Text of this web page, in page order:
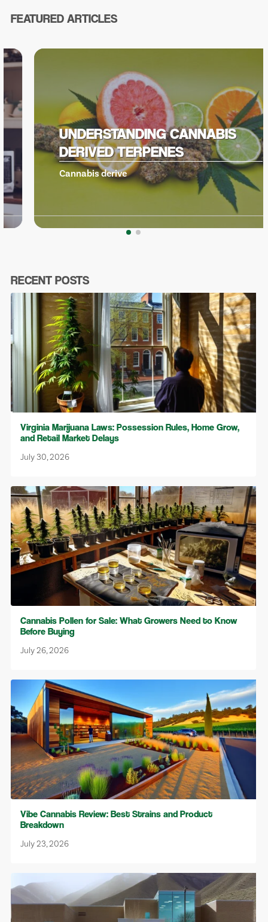
FEATURED ARTICLES
UNDERSTANDING CANNABIS
DERIVED TERPENES
Cannabis derive
RECENT POSTS
Virginia Marijuana Laws: Possession Rules, Home Grow,
and Retail Market Delays
July 30, 2026
Cannabis Pollen for Sale: What Growers Need to Know
Before Buying
July 26, 2026
Vibe Cannabis Review: Best Strains and Product
Breakdown
July 23, 2026